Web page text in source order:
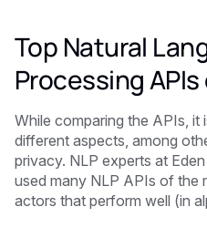
Top Natural
Processing
While comparing the APIs, it
different aspects, among
privacy. NLP experts at
used many NLP APIs of the
actors that perform well (in